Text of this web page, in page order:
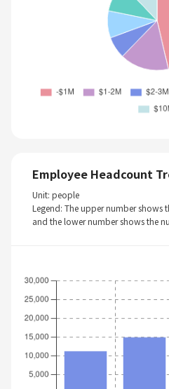
Employee Headcount
Unit: people
Legend: The upper number shows
and the lower number shows the